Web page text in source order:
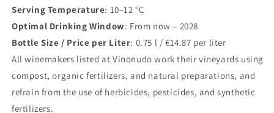
Serving Temperature: 10–12 °C
Optimal Drinking Window: From now – 2028
Bottle Size / Price per Liter: 0.75 l / €14.87 per liter
All winemakers listed at Vinonudo work their vineyards using
compost, organic fertilizers, and natural preparations, and
refrain from the use of herbicides, pesticides, and synthetic
fertilizers.